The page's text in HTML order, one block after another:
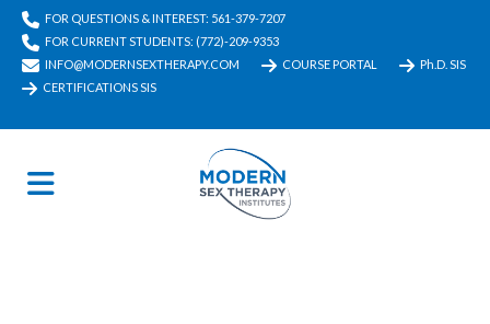
FOR QUESTIONS & INTEREST: 561-379-7207
FOR CURRENT STUDENTS: (772)-209-9353
INFO@MODERNSEXTHERAPY.COM
COURSE PORTAL
Ph.D. SIS
CERTIFICATIONS SIS